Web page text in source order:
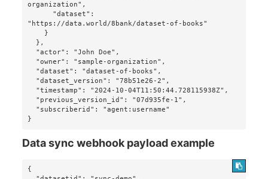
organization",
"https://data.world/8bank/dataset-of-books"
}
Data sync webhook payload example
{